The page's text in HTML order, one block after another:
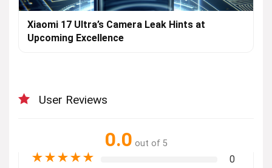
Xiaomi 17 Ultra’s Camera Leak Hints at
Upcoming Excellence
User Reviews
0.0 out of 5
★★★★★ 0